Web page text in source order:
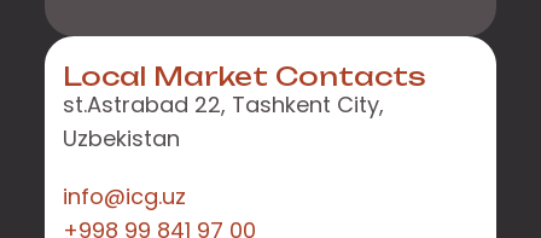
Local Market Contacts
st.Astrabad 22, Tashkent City,
Uzbekistan
info@icg.uz
+998 99 841 97 00